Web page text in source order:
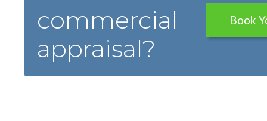
commercial
appraisal?
Book